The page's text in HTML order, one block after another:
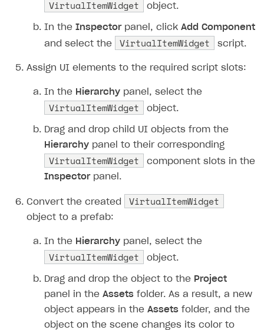
VirtualItemWidget object.
In the Inspectorpanel, click Add Component
and select the
VirtualItemWidget script.
Assign UI elements to the required script slots:
In the Hierarchy panel, select the
VirtualItemWidget object.
Drag and drop child UI objects from the
Hierarchy panel to their corresponding
VirtualItemWidget
component slots in the
Inspectorpanel.
Convert the created VirtualItemWidget
object to a prefab:
In the Hierarchy panel, select the
VirtualItemWidget object.
Drag and drop the object to the Project
panel in the Assets folder. As a result, a new
object appears in the Assets folder, and the
object on the scene changes its color to